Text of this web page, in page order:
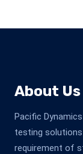
About Us
Pacific
testing
requirement of